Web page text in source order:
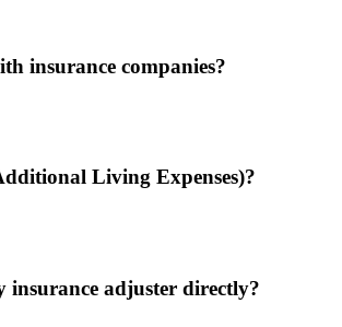
insurance companies?
Living Expenses)?
insurance adjuster directly?